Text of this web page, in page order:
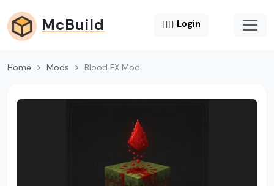
McBuild 😶‍🌫️ Login
Home Mods Blood FX Mod